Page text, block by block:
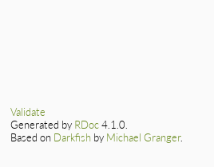
Validate
Generated by RDoc4.1.0.
Based on Darkfish by Michael Granger.